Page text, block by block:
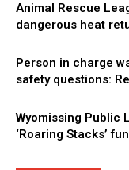
Animal Rescue
dangerous heat
Person in charge
safety questions:
Wyomissing Public
‘Roaring Stacks’